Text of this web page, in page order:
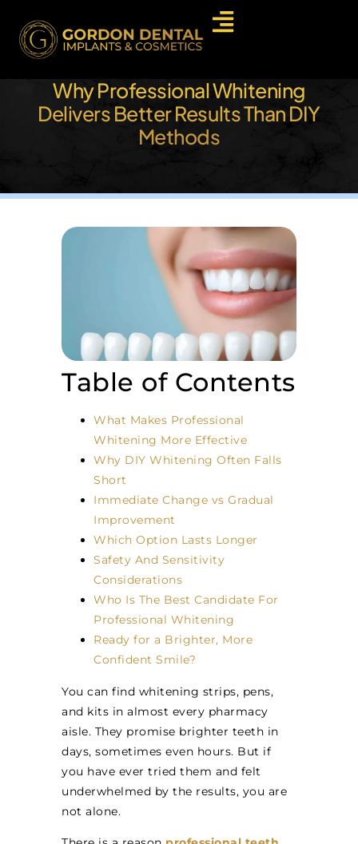
Why Professional Whitening
Delivers Better Results Than DIY
Methods
Table of Contents
What Makes Professional
Whitening More Effective
Why DIY Whitening Often Falls
Short
Immediate Change vs Gradual
Improvement
Which Option Lasts Longer
Safety And Sensitivity
Considerations
Who Is The Best Candidate For
Professional Whitening
Ready for a Brighter, More
Confident Smile?
You can find whitening strips, pens,
and kits in almost every pharmacy
aisle. They promise brighter teeth in
days, sometimes even hours. But if
you have ever tried them and felt
underwhelmed by the results, you are
not alone.